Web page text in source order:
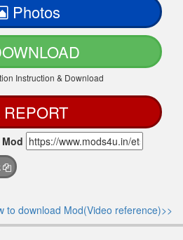
Photos
Instruction & Download
REPORT
to download Mod(Video reference)>>